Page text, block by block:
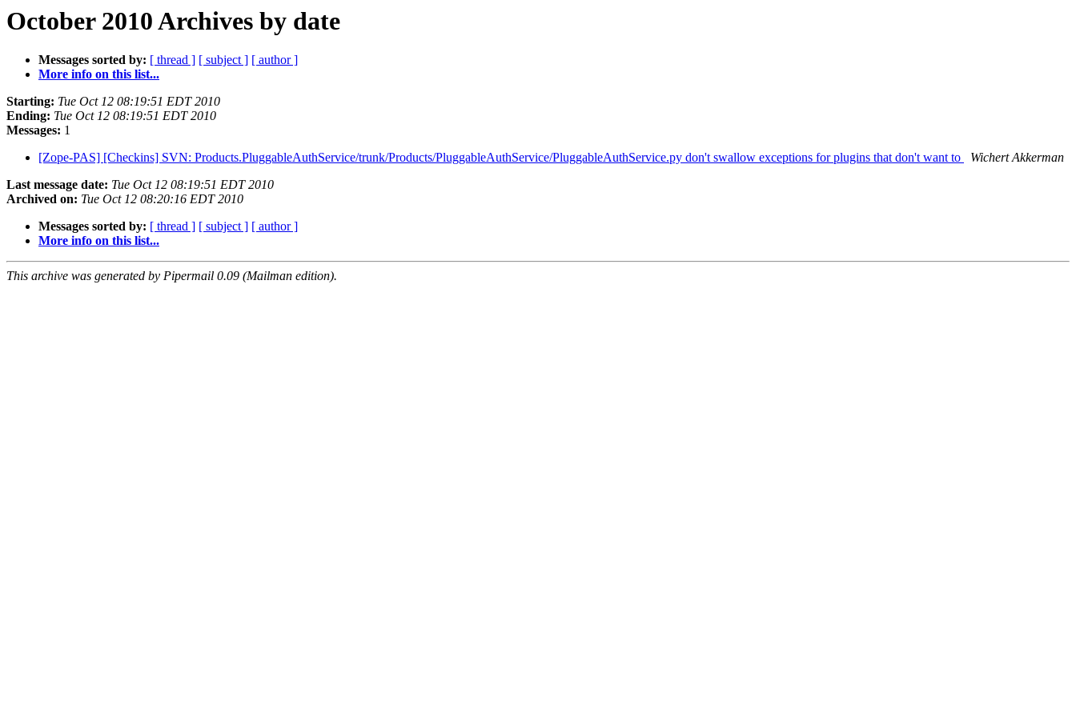
October 2010 Archives by date
Messages sorted by: [ thread ] [ subject ] [ author ]
More info on this list...
Starting: Tue Oct 12 08:19:51 EDT 2010
Ending: Tue Oct 12 08:19:51 EDT 2010
Messages: 1
[Zope-PAS] [Checkins] SVN: Products.PluggableAuthService/trunk/Products/PluggableAuthService/PluggableAuthService.py don't swallow exceptions for plugins that don't want to
Wichert Akkerman
Last message date: Tue Oct 12 08:19:51 EDT 2010
Archived on: Tue Oct 12 08:20:16 EDT 2010
Messages sorted by: [ thread ] [ subject ] [ author ]
More info on this list...
This archive was generated by Pipermail 0.09 (Mailman edition).